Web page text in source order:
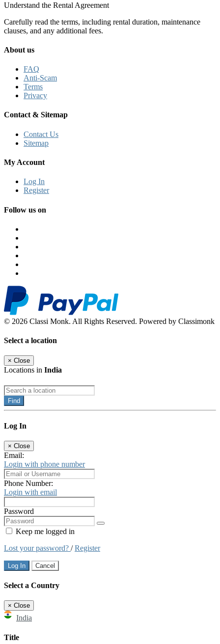
Understand the Rental Agreement
Carefully read the terms, including rental duration, maintenance
clauses, and any additional fees.
About us
FAQ
Anti-Scam
Terms
Privacy
Contact & Sitemap
Contact Us
Sitemap
My Account
Log In
Register
Follow us on
© 2026 Classi Monk. All Rights Reserved. Powered by Classimonk
Select a location
× Close
Locations in India
Find
Log In
× Close
Email:
Login with phone number
Phone Number:
Login with email
Password
Keep me logged in
Lost your password? /Register
Log In Cancel
Select a Country
× Close
India
Title